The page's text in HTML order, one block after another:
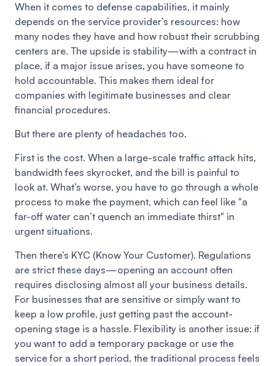
When it comes to defense capabilities, it mainly
depends on the service provider’s resources: how
many nodes they have and how robust their scrubbing
centers are. The upside is stability—with a contract in
place, if a major issue arises, you have someone to
hold accountable. This makes them ideal for
companies with legitimate businesses and clear
financial procedures.
But there are plenty of headaches too.
First is the cost. When a large-scale traffic attack hits,
bandwidth fees skyrocket, and the bill is painful to
look at. What’s worse, you have to go through a whole
process to make the payment, which can feel like "a
far-off water can’t quench an immediate thirst" in
urgent situations.
Then there’s KYC (Know Your Customer). Regulations
are strict these days—opening an account often
requires disclosing almost all your business details.
For businesses that are sensitive or simply want to
keep a low profile, just getting past the account-
opening stage is a hassle. Flexibility is another issue: if
you want to add a temporary package or use the
service for a short period, the traditional process feels